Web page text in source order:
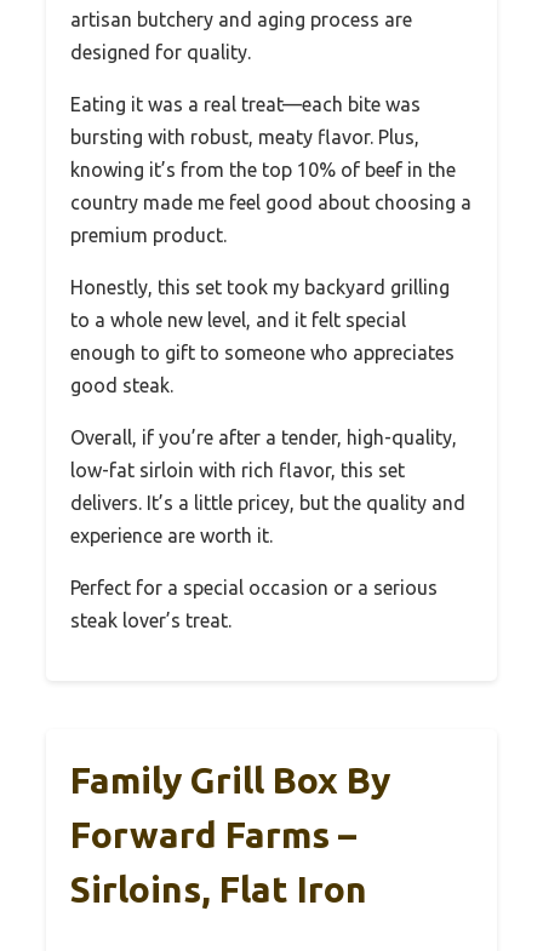
artisan butchery and aging process are
designed for quality.
Eating it was a real treat—each bite was
bursting with robust, meaty flavor. Plus,
knowing it’s from the top 10% of beef in the
country made me feel good about choosing a
premium product.
Honestly, this set took my backyard grilling
to a whole new level, and it felt special
enough to gift to someone who appreciates
good steak.
Overall, if you’re after a tender, high-quality,
low-fat sirloin with rich flavor, this set
delivers. It’s a little pricey, but the quality and
experience are worth it.
Perfect for a special occasion or a serious
steak lover’s treat.
Family Grill Box By
Forward Farms –
Sirloins, Flat Iron